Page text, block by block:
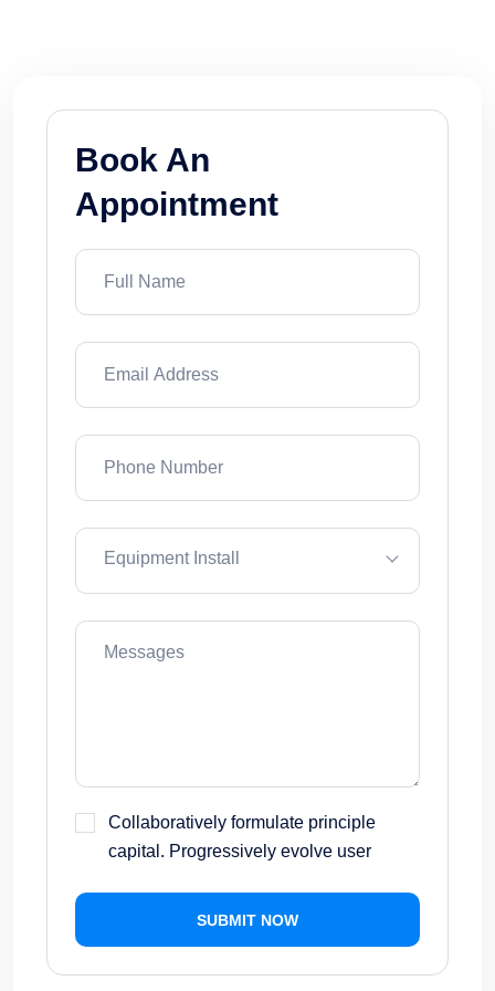
Book An
Appointment
Equipment Install
Collaboratively formulate principle
capital. Progressively evolve user
SUBMIT NOW